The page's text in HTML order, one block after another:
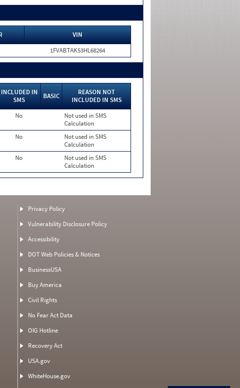
VIN
1FVABTAK53HL68264
INCLUDED IN
SMS
BASIC
REASON NOT
INCLUDED IN SMS
No
Not used in SMS
Calculation
No
Not used in SMS
Calculation
No
Not used in SMS
Calculation
Privacy Policy
Vulnerability Disclosure Policy
Accessibility
DOT Web Policies & Notices
BusinessUSA
Buy America
Civil Rights
No Fear Act Data
OIG Hotline
Recovery Act
USA.gov
WhiteHouse.gov